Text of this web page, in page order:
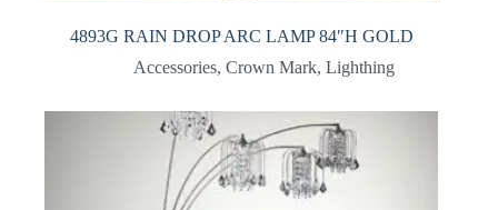
4893G RAIN DROP ARC LAMP 84″H GOLD
Accessories, Crown Mark, Lighthing